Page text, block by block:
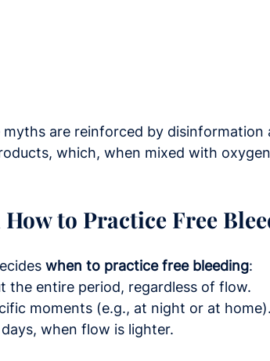
myths are reinforced by disinformation
which, when mixed with
How to Practice Free
when to practice free bleeding:
the entire period, regardless of flow.
moments (e.g., at night or at home).
when flow is lighter.